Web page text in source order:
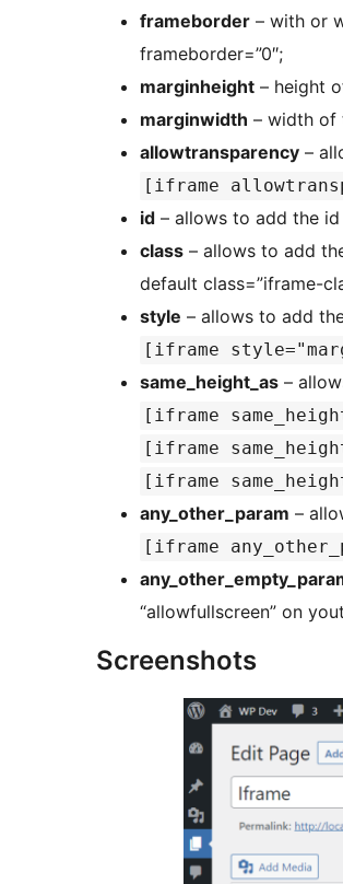
frameborder – with or
frameborder=”0″;
marginheight – height
marginwidth – width of
allowtransparency –
[iframe
id – allows to add the
class – allows to add
default class=”iframe-
style – allows to add
[iframe
same_height_as –
[iframe
[iframe
[iframe
any_other_param –
[iframe
“allowfullscreen” on
Screenshots